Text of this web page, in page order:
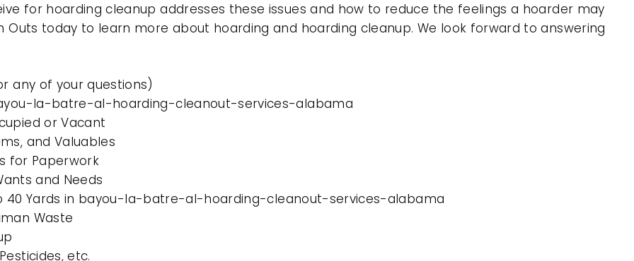
for hoarding cleanup addresses these issues and how to reduce the feelings a hoarder may
Outs today to learn more about hoarding and hoarding cleanup. We look forward to answering
any of your questions)
la-batre-al-hoarding-cleanout-services-alabama
or Vacant
and Valuables
for Paperwork
and Needs
40 Yards in bayou-la-batre-al-hoarding-cleanout-services-alabama
Waste
etc.